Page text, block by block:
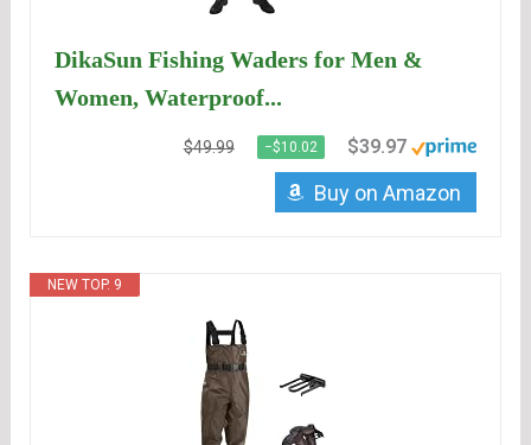
DikaSun Fishing Waders for Men &
Women, Waterproof...
$49.99 −$10.02 $39.97
Buy on Amazon
NEW TOP. 9